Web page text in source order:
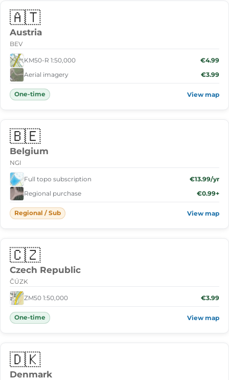
🇦🇹
Austria
BEV
KM50-R 1:50,000
€4.99
Aerial imagery
€3.99
One-time View map
🇧🇪
Belgium
NGI
Full topo subscription
€13.99/yr
Regional purchase
€0.99+
Regional / Sub View map
🇨🇿
Czech Republic
ČÚZK
ZM50 1:50,000 €3.99
One-time View map
🇩🇰
Denmark